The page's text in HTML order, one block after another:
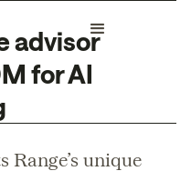
advisor
for AI
unique